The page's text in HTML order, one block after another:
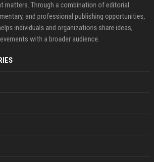
matters. Through a combination of editorial
and professional publishing opportunities,
individuals and organizations share ideas,
with a broader audience.